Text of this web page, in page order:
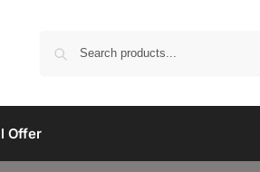
Offer